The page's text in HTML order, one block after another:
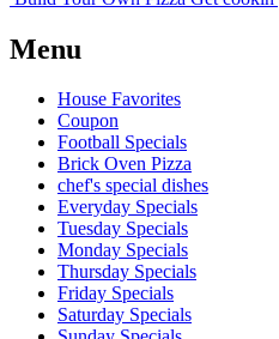
Menu
House Favorites
Coupon
Football Specials
Brick Oven Pizza
chef's special dishes
Everyday Specials
Tuesday Specials
Monday Specials
Thursday Specials
Friday Specials
Saturday Specials